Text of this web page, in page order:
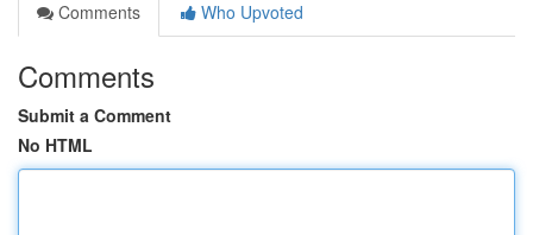
Comments
Who Upvoted
Comments
Submit a Comment
No HTML